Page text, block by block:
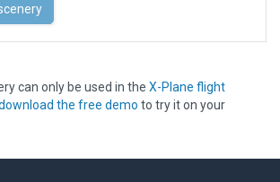
can only be used in the X-Plane flight
the free demo to try it on your